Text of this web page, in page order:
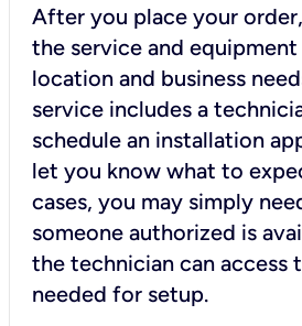
After you place your
the service and
location and business
service includes a
schedule an installation
let you know what to
cases, you may simply
someone authorized is
the technician can access
needed for setup.